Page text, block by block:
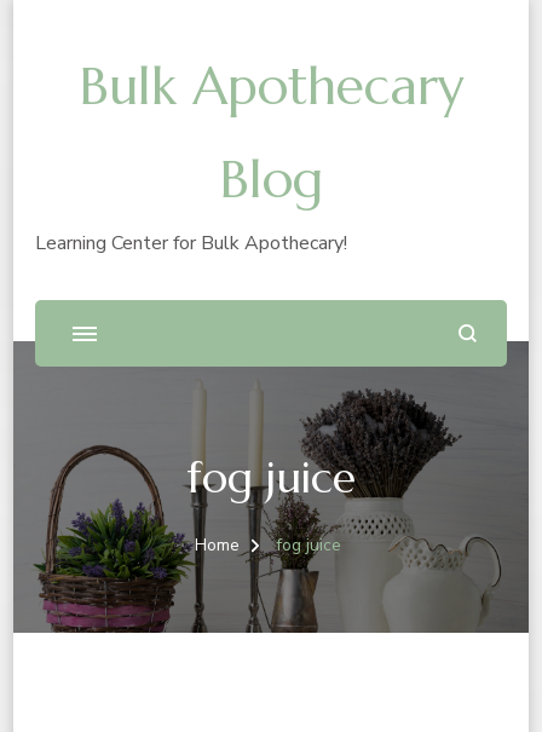
Bulk Apothecary
Blog
Learning Center for Bulk Apothecary!
fog juice
Home fog juice